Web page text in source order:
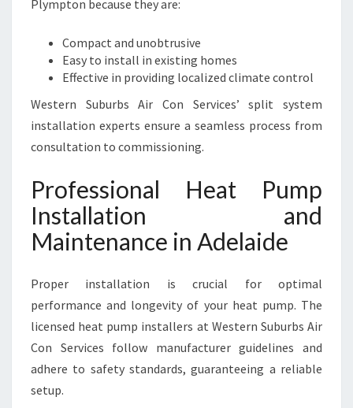
Plympton because they are:
Compact and unobtrusive
Easy to install in existing homes
Effective in providing localized climate control
Western Suburbs Air Con Services’ split system
installation experts ensure a seamless process from
consultation to commissioning.
Professional Heat Pump
Installation and
Maintenance in Adelaide
Proper installation is crucial for optimal
performance and longevity of your heat pump. The
licensed heat pump installers at Western Suburbs Air
Con Services follow manufacturer guidelines and
adhere to safety standards, guaranteeing a reliable
setup.